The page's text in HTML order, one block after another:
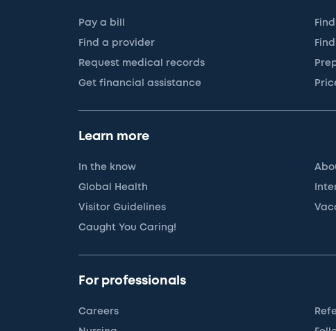
Pay a bill
Find a provider
Request medical records
Get financial assistance
Learn more
In the know
Global Health
Visitor Guidelines
Caught You Caring!
For professionals
Careers